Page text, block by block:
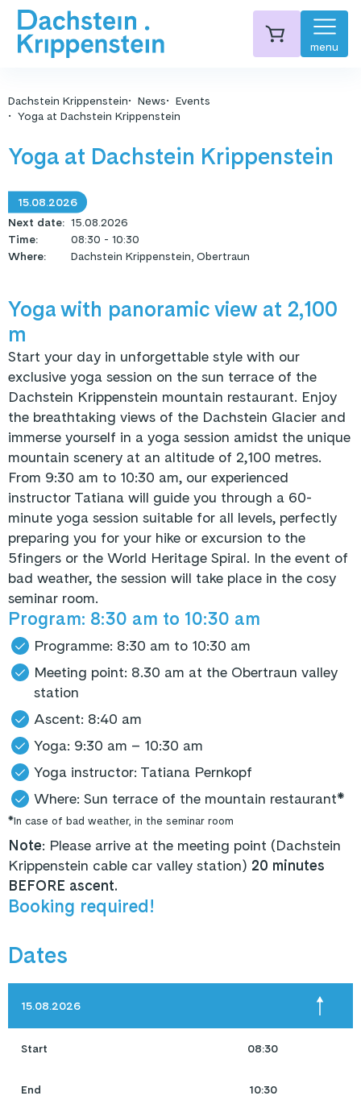
menu
Dachstein Krippenstein News
Events
Yoga at Dachstein Krippenstein
Yoga at Dachstein Krippenstein
15.08.2026
Next date: 15.08.2026
Time:
08:30 - 10:30
Where: Dachstein Krippenstein, Obertraun
Yoga with panoramic view at 2,100
m
Start your day in unforgettable style with our
exclusive yoga session on the sun terrace of the
Dachstein Krippenstein mountain restaurant. Enjoy
the breathtaking views of the Dachstein Glacier and
immerse yourself in a yoga session amidst the unique
mountain scenery at an altitude of 2,100 metres.
From 9:30 am to 10:30 am, our experienced
instructor Tatiana will guide you through a 60-
minute yoga session suitable for all levels, perfectly
preparing you for your hike or excursion to the
5fingers or the World Heritage Spiral. In the event of
bad weather, the session will take place in the cosy
seminar room.
Program: 8:30 am to 10:30 am
Programme: 8:30 am to 10:30 am
Meeting point: 8.30 am at the Obertraun valley
station
Ascent: 8:40 am
Yoga: 9:30 am – 10:30 am
Yoga instructor: Tatiana Pernkopf
Where: Sun terrace of the mountain restaurant*
*In case of bad weather, in the seminar room
Note: Please arrive at the meeting point (Dachstein
Krippenstein cable car valley station) 20 minutes
BEFORE ascent.
Booking required!
Dates
15.08.2026
Start 08:30
End 10:30